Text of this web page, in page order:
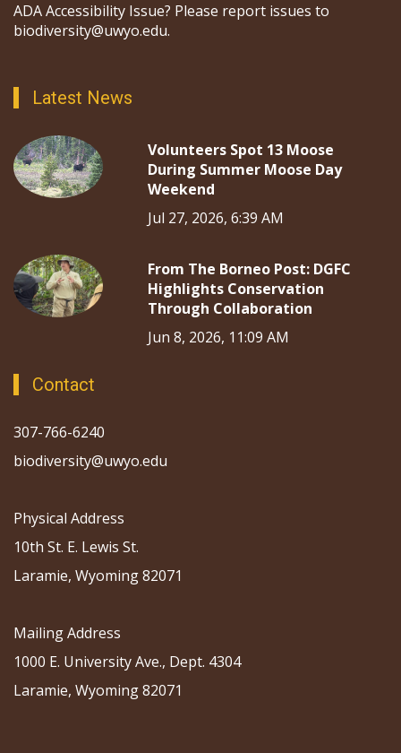
ADA Accessibility Issue? Please report issues to
biodiversity@uwyo.edu.
Latest News
Volunteers Spot 13 Moose
During Summer Moose Day
Weekend
Jul 27, 2026, 6:39 AM
From The Borneo Post: DGFC
Highlights Conservation
Through Collaboration
Jun 8, 2026, 11:09 AM
Contact
307-766-6240
biodiversity@uwyo.edu
Physical Address
10th St. E. Lewis St.
Laramie, Wyoming 82071
Mailing Address
1000 E. University Ave., Dept. 4304
Laramie, Wyoming 82071